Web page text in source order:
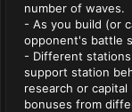
number of waves.
- As you build (or
opponent's battle
- Different
support station
research or
bonuses from